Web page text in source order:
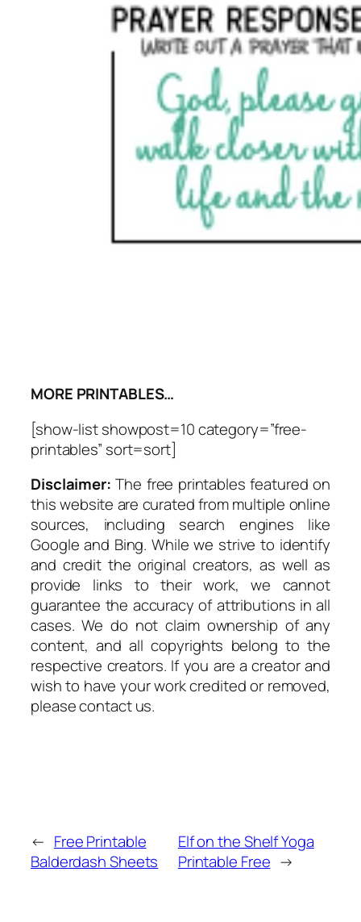
MORE PRINTABLES…
[show-list showpost=10 category=”free-
printables” sort=sort]
Disclaimer: The free printables featured on
this website are curated from multiple online
sources, including search engines like
Google and Bing. While we strive to identify
and credit the original creators, as well as
provide links to their work, we cannot
guarantee the accuracy of attributions in all
cases. We do not claim ownership of any
content, and all copyrights belong to the
respective creators. If you are a creator and
wish to have your work credited or removed,
please contact us.
← Free Printable
Balderdash Sheets
Elf on the Shelf Yoga
Printable Free →